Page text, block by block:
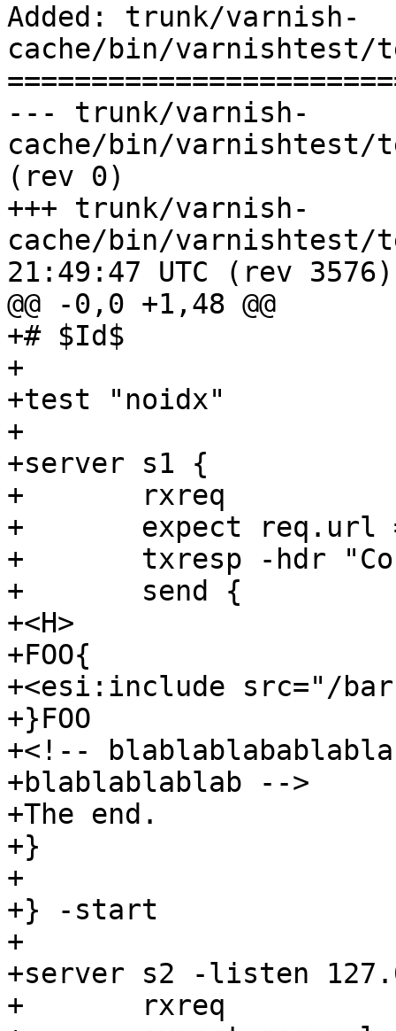
Added: trunk/varnish-
cache/bin/varnishtest/
--- trunk/varnish-
cache/bin/varnishtest/
(rev 0)
+++ trunk/varnish-
cache/bin/varnishtest/tests/
21:49:47 UTC (rev 3576)
@@ -0,0 +1,48 @@
+# $Id$
+
+test "noidx"
+
+server s1 {
+	rxreq
+	expect req.url == "/foo"
+	txresp -hdr "Connection: close"
+	send {
+<H>
+FOO{
+<esi:include src="/
+}FOO
+<!--
+blablablablab -->
+The end.
+}
+
+} -start
+
+server s2 -listen
+	rxreq